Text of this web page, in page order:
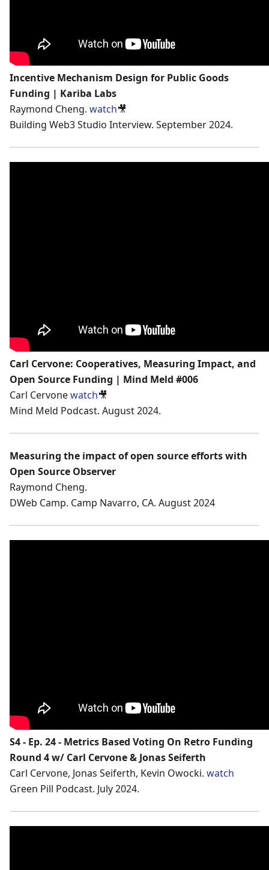
Incentive Mechanism Design for Public Goods
Funding | Kariba Labs
Raymond Cheng. watch🎥
Building Web3 Studio Interview. September 2024.
Carl Cervone: Cooperatives, Measuring Impact, and
Open Source Funding | Mind Meld #006
Carl Cervonewatch🎥
Mind Meld Podcast. August 2024.
Measuring the impact of open source efforts with
Open Source Observer
Raymond Cheng.
DWeb Camp. Camp Navarro, CA. August 2024
S4 - Ep. 24 - Metrics Based Voting On Retro Funding
Round 4 w/ Carl Cervone & Jonas Seiferth
Carl Cervone, Jonas Seiferth, Kevin Owocki. watch
Green Pill Podcast. July 2024.